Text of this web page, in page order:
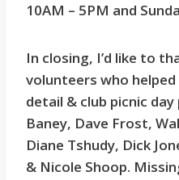
10AM – 5PM and
In closing, I’d like to
volunteers who
detail & club picnic day
Baney, Dave Frost,
Diane Tshudy, Dick
& Nicole Shoop.